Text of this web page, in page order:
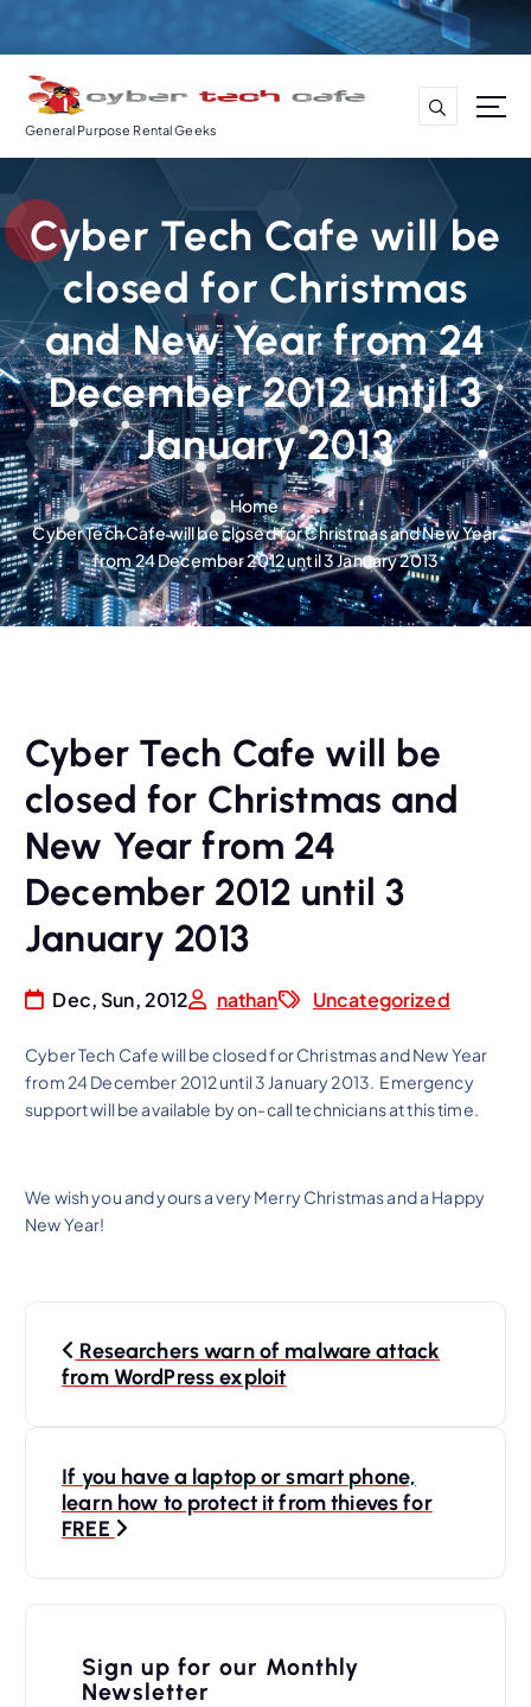
n
t
General Purpose Rental Geeks
Cyber Tech Cafe will be
closed for Christmas
and New Year from 24
December 2012 until 3
January 2013
Home
Cyber Tech Cafe will be closed for Christmas and New Year
from 24 December 2012 until 3 January 2013
Cyber Tech Cafe will be
closed for Christmas and
New Year from 24
December 2012 until 3
January 2013
Dec, Sun, 2012 nathan Uncategorized
Cyber Tech Cafe will be closed for Christmas and New Year
from 24 December 2012 until 3 January 2013. Emergency
support will be available by on-call technicians at this time.
We wish you and yours a very Merry Christmas and a Happy
New Year!
Researchers warn of malware attack
from WordPress exploit
If you have a laptop or smart phone,
learn how to protect it from thieves for
FREE
Sign up for our Monthly
Newsletter